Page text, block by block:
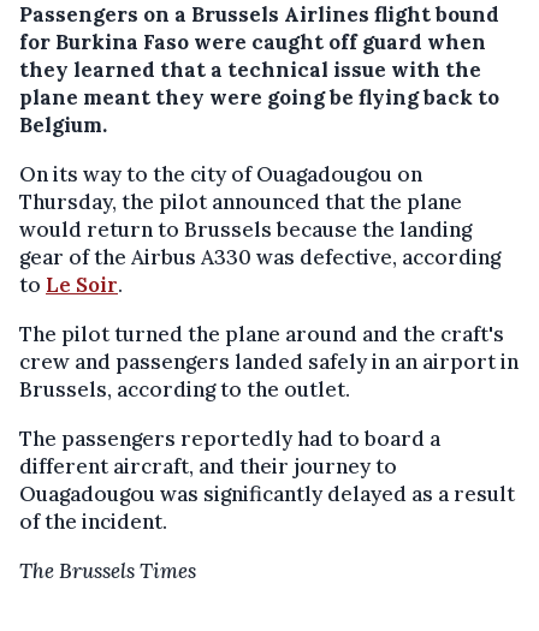
Passengers on a Brussels Airlines flight bound
for Burkina Faso were caught off guard when
they learned that a technical issue with the
plane meant they were going be flying back to
Belgium.
On its way to the city of Ouagadougou on
Thursday, the pilot announced that the plane
would return to Brussels because the landing
gear of the Airbus A330 was defective, according
to Le Soir.
The pilot turned the plane around and the craft's
crew and passengers landed safely in an airport in
Brussels, according to the outlet.
The passengers reportedly had to board a
different aircraft, and their journey to
Ouagadougou was significantly delayed as a result
of the incident.
The Brussels Times